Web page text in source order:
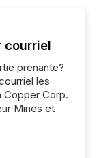
courriel
prenante?
les
Copper Corp.
Mines et